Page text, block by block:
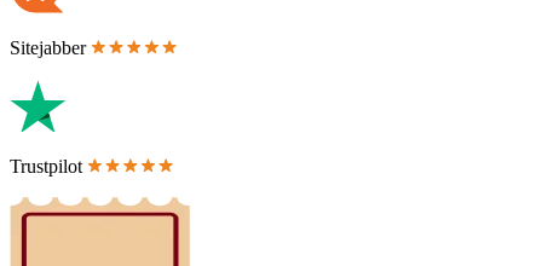
Sitejabber
Trustpilot